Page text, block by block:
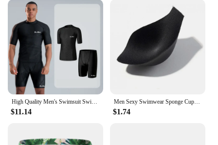
activities, and poolside relaxation
Performance and Property: Quick-drying fabric
ensures comfort and ease of movement
Parts and Accessories: Includes a pair of swim
trunks and a matching swim top
Applicable People: Designed for men seeking a
stylish and functional swimwear option
Features:
|Men S Swimwear|Wholesale|
**Versatile and Stylish Swimwear**
testament to contemporary style and practicality.
$11.14
Men Sexy Swimwear Sponge Cup Swims Briefs Bathing Suits Enhance Peni S Pouch Bulge Inserts Removable Mens Swimming Accessories
$1.74